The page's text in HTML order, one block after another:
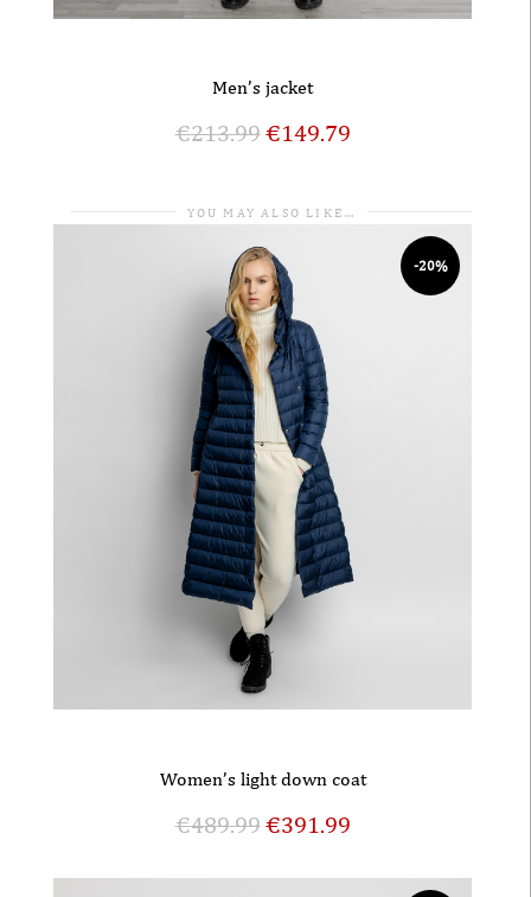
Men’s jacket
€213.99€149.79
YOU MAY ALSO LIKE…
-20%
Women’s light down coat
€489.99€391.99